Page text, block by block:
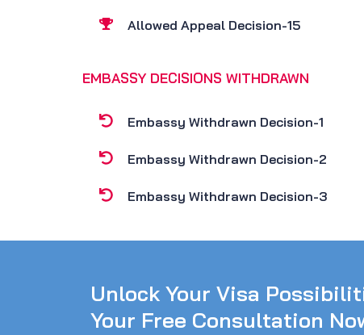
Allowed Appeal Decision-15
EMBASSY DECISIONS WITHDRAWN
Embassy Withdrawn Decision-1
Embassy Withdrawn Decision-2
Embassy Withdrawn Decision-3
Unlock Your Visa
Your Free Consultation